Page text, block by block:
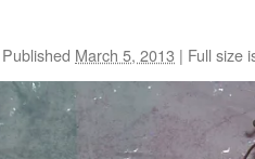
Published March 5, 2013 | Full size